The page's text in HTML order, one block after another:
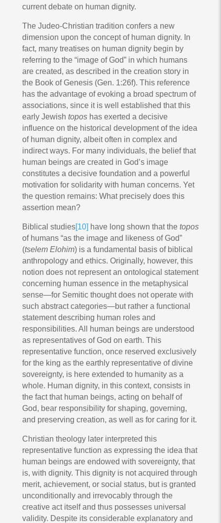
current debate on human dignity.
The Judeo-Christian tradition confers a new
dimension upon the concept of human dignity. In
fact, many treatises on human dignity begin by
referring to the “image of God” in which humans
are created, as described in the creation story in
the Book of Genesis (Gen. 1:26f). This reference
has the advantage of evoking a broad spectrum of
associations, since it is well established that this
early Jewish toposhas exerted a decisive
influence on the historical development of the idea
of human dignity, albeit often in complex and
indirect ways. For many individuals, the belief that
human beings are created in God’s image
constitutes a decisive foundation and a powerful
motivation for solidarity with human concerns. Yet
the question remains: What precisely does this
assertion mean?
Biblical studies[10] have long shown that the topos
of humans “as the image and likeness of God”
(tselem Elohim) is a fundamental basis of biblical
anthropology and ethics. Originally, however, this
notion does not represent an ontological statement
concerning human essence in the metaphysical
sense—for Semitic thought does not operate with
such abstract categories—but rather a functional
statement describing human roles and
responsibilities. All human beings are understood
as representatives of God on earth. This
representative function, once reserved exclusively
for the king as the earthly representative of divine
sovereignty, is here extended to humanity as a
whole. Human dignity, in this context, consists in
the fact that human beings, acting on behalf of
God, bear responsibility for shaping, governing,
and preserving creation, as well as for caring for it.
Christian theology later interpreted this
representative function as expressing the idea that
human beings are endowed with sovereignty, that
is, with dignity. This dignity is not acquired through
merit, achievement, or social status, but is granted
unconditionally and irrevocably through the
creative act itself and thus possesses universal
validity. Despite its considerable explanatory and